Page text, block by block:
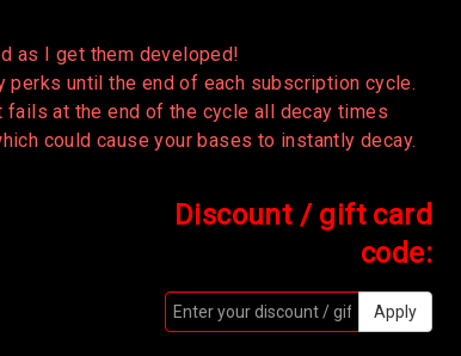
as I get them developed!
perks until the end of each subscription cycle.
fails at the end of the cycle all decay times
could cause your bases to instantly decay.
Discount / gift card
code:
Apply